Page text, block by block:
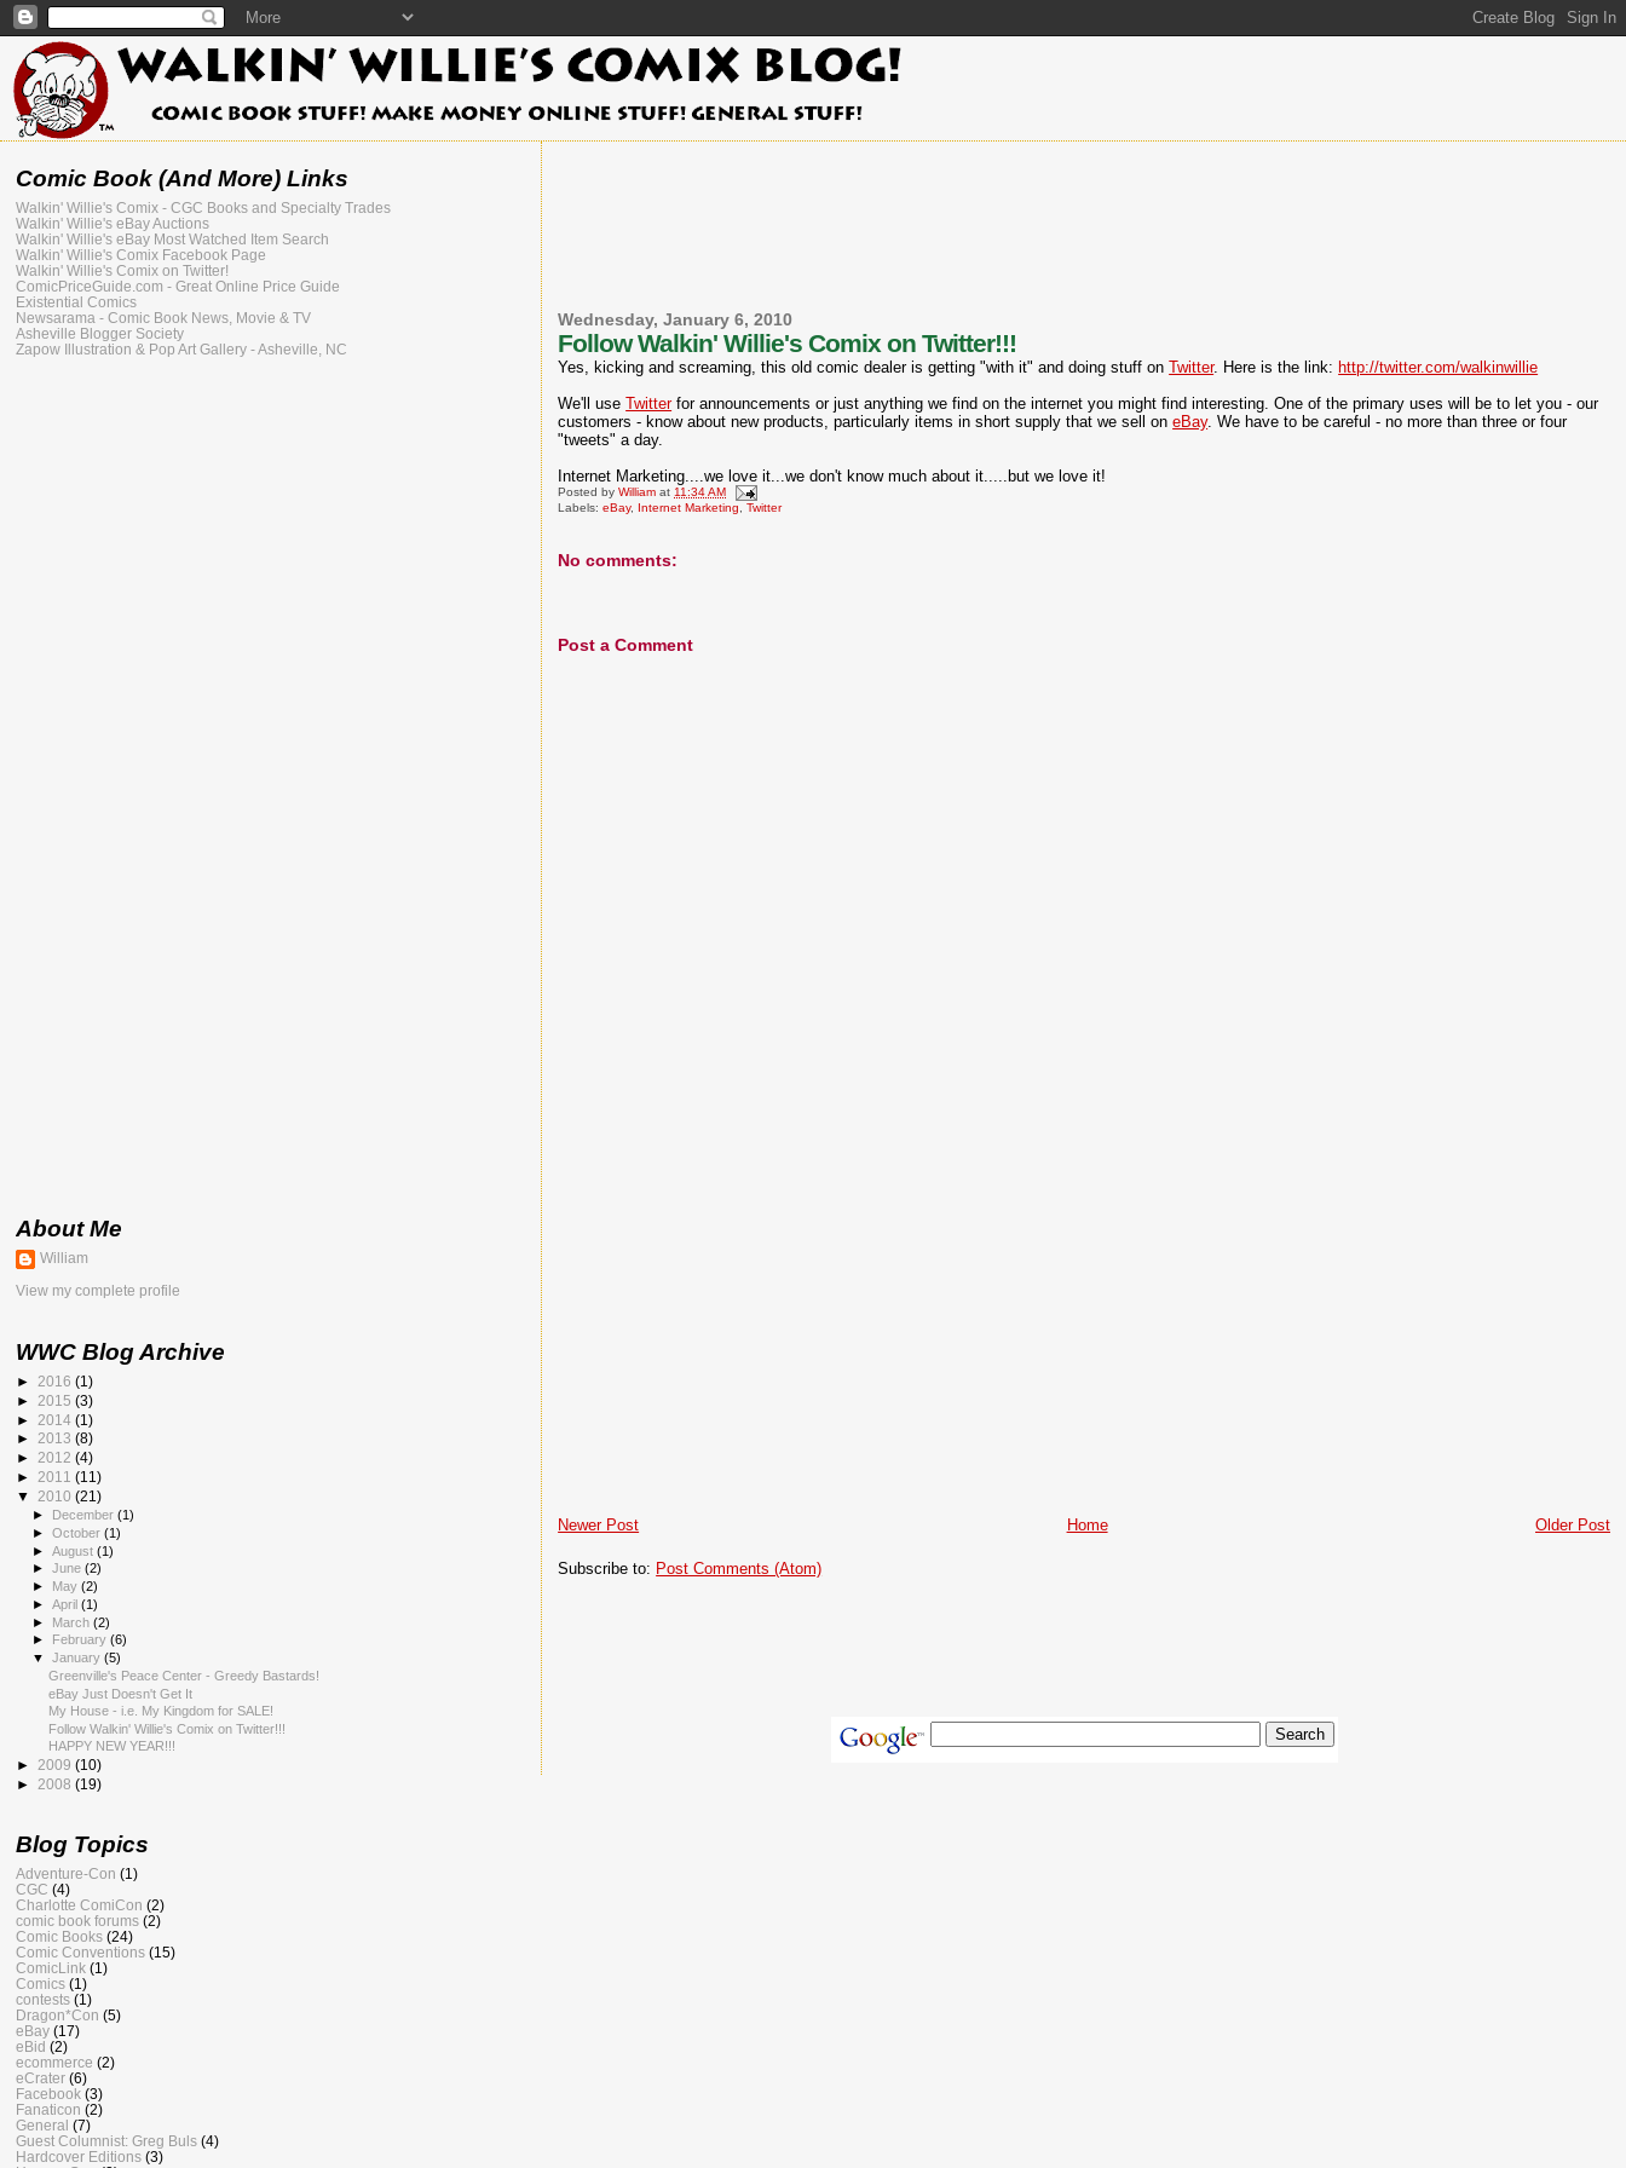
Wednesday, January 6, 2010
Follow Walkin' Willie's Comix on Twitter!!!
Yes, kicking and screaming, this old comic dealer is getting "with it" and doing stuff onTwitter. Here is the link:http://twitter.com/walkinwillie
We'll useTwitterfor announcements or just anything we find on the internet you might find interesting. One of the primary uses will be to let you - our
customers - know about new products, particularly items in short supply that we sell oneBay. We have to be careful - no more than three or four
"tweets" a day.
Internet Marketing....we love it...we don't know much about it.....but we love it!
Posted byWilliam at 11:34 AM
Labels:eBay, Internet Marketing ,Twitter
No comments:
Post a Comment
Newer Post Older Post
Home
Subscribe to: Post Comments (Atom)
Comic Book (And More) Links
Walkin' Willie's Comix - CGC Books and Specialty Trades
Walkin' Willie's eBay Auctions
Walkin' Willie's eBay Most Watched Item Search
Walkin' Willie's Comix Facebook Page
Walkin' Willie's Comix on Twitter!
ComicPriceGuide.com - Great Online Price Guide
Existential Comics
Newsarama - Comic Book News, Movie & TV
Asheville Blogger Society
Zapow Illustration & Pop Art Gallery - Asheville, NC
About Me
William
View my complete profile
WWC Blog Archive
► 2016 (1)
► 2015 (3)
► 2014 (1)
► 2013 (8)
► 2012 (4)
► 2011 (11)
▼ 2010 (21)
► December(1)
►October(1)
►August(1)
►June(2)
► May(2)
►April(1)
► March(2)
►
February(6)
▼January(5)
Greenville's Peace Center - Greedy Bastards!
eBay Just Doesn't Get It
My House - i.e. My Kingdom for SALE!
Follow Walkin' Willie's Comix on Twitter!!!
HAPPY NEW YEAR!!!
► 2009 (10)
► 2008 (19)
Blog Topics
Adventure-Con (1)
CGC (4)
Charlotte ComiCon (2)
comic book forums (2)
Comic Books (24)
Comic Conventions (15)
ComicLink (1)
Comics (1)
contests (1)
Dragon*Con (5)
eBay (17)
eBid (2)
ecommerce (2)
eCrater (6)
Facebook (3)
Fanaticon (2)
General (7)
Guest Columnist: Greg Buls (4)
Hardcover Editions (3)